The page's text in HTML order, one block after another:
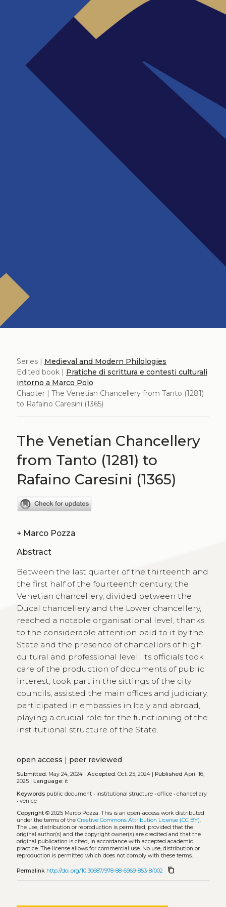
Series | Medieval and Modern Philologies
Edited book | Pratiche di scrittura e contesti culturali
intorno a Marco Polo
Chapter | The Venetian Chancellery from Tanto (1281)
to Rafaino Caresini (1365)
The Venetian Chancellery
from Tanto (1281) to
Rafaino Caresini (1365)
+ Marco Pozza
Abstract
Between the last quarter of the thirteenth and
the first half of the fourteenth century, the
Venetian chancellery, divided between the
Ducal chancellery and the Lower chancellery,
reached a notable organisational level, thanks
to the considerable attention paid to it by the
State and the presence of chancellors of high
cultural and professional level. Its officials took
care of the production of documents of public
interest, took part in the sittings of the city
councils, assisted the main offices and judiciary,
participated in embassies in Italy and abroad,
playing a crucial role for the functioning of the
institutional structure of the State.
open access | peer reviewed
Submitted:May 24, 2024 | Accepted:Oct. 25, 2024 | Published April 16,
2025 | Language:it
Keywords public document• institutional structure• office• chancellary
• venice
Copyright© 2025 Marco Pozza. This is an open-access work distributed
under the terms of the Creative Commons Attribution License (CC BY).
The use, distribution or reproduction is permitted, provided that the
original author(s) and the copyright owner(s) are credited and that the
original publication is cited, in accordance with accepted academic
practice. The license allows for commercial use. No use, distribution or
reproduction is permitted which does not comply with these terms.
Permalink http://doi.org/10.30687/978-88-6969-853-8/002 content_copy